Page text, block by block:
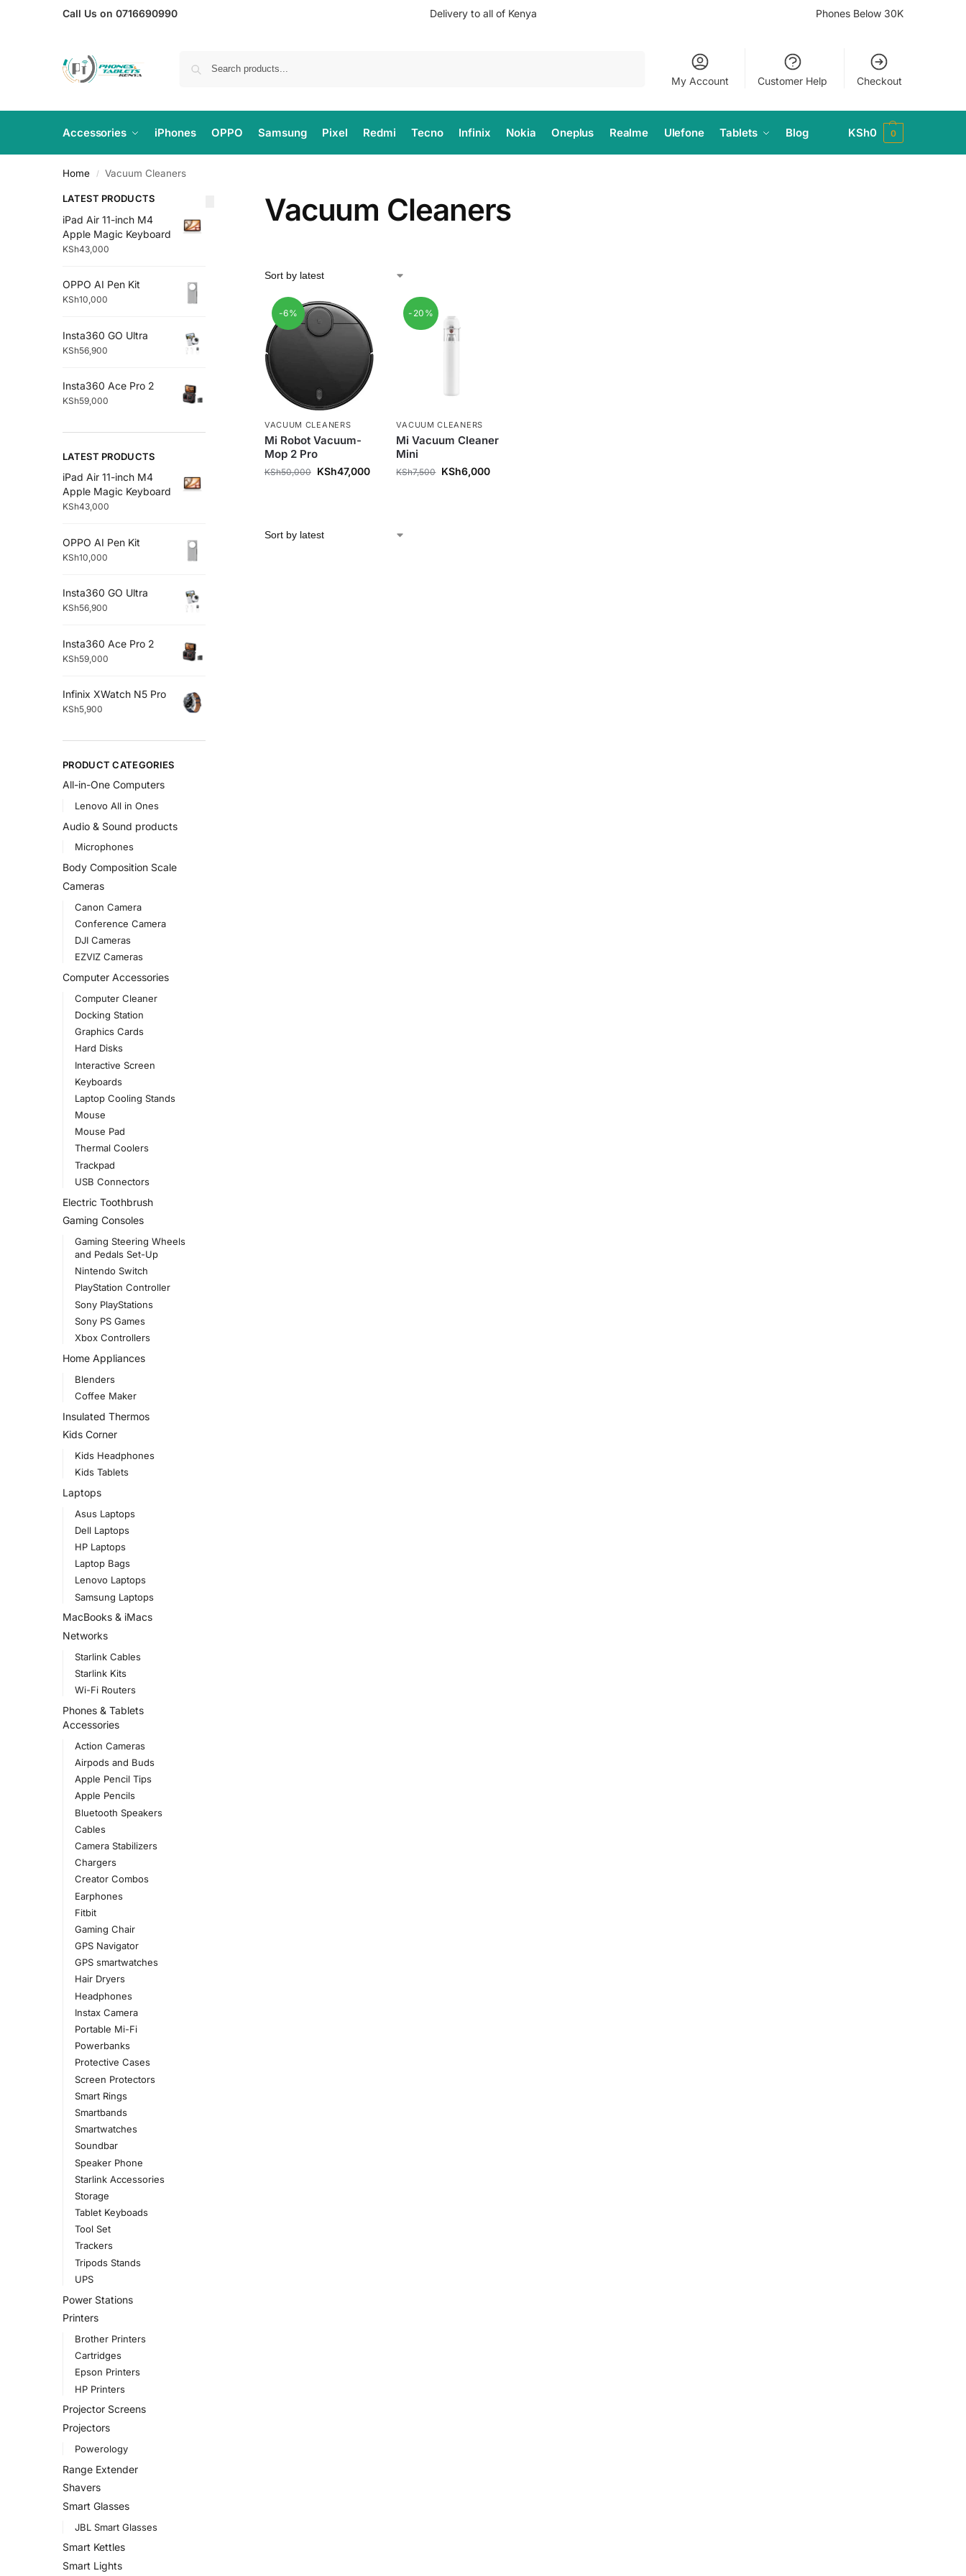
Call Us on 0716690990 Delivery to all of Kenya Phones Below 30K
My Account Customer Help Checkout
Accessories iPhones OPPO Samsung Pixel Redmi Tecno Infinix Nokia Oneplus Realme Ulefone Tablets Blog KSh0 0
Home / Vacuum Cleaners
Vacuum Cleaners
-6%
VACUUM CLEANERS
Mi Robot Vacuum-
Mop 2 Pro
KSh50,000 KSh47,000
-20%
VACUUM CLEANERS
Mi Vacuum Cleaner
Mini
KSh7,500 KSh6,000
LATEST PRODUCTS
iPad Air 11-inch M4
Apple Magic Keyboard
KSh43,000
OPPO AI Pen Kit
KSh10,000
Insta360 GO Ultra
KSh56,900
Insta360 Ace Pro 2
KSh59,000
LATEST PRODUCTS
iPad Air 11-inch M4
Apple Magic Keyboard
KSh43,000
OPPO AI Pen Kit
KSh10,000
Insta360 GO Ultra
KSh56,900
Insta360 Ace Pro 2
KSh59,000
Infinix XWatch N5 Pro
KSh5,900
PRODUCT CATEGORIES
All-in-One Computers
Lenovo All in Ones
Audio & Sound products
Microphones
Body Composition Scale
Cameras
Canon Camera
Conference Camera
DJI Cameras
EZVIZ Cameras
Computer Accessories
Computer Cleaner
Docking Station
Graphics Cards
Hard Disks
Interactive Screen
Keyboards
Laptop Cooling Stands
Mouse
Mouse Pad
Thermal Coolers
Trackpad
USB Connectors
Electric Toothbrush
Gaming Consoles
Gaming Steering Wheels
and Pedals Set-Up
Nintendo Switch
PlayStation Controller
Sony PlayStations
Sony PS Games
Xbox Controllers
Home Appliances
Blenders
Coffee Maker
Insulated Thermos
Kids Corner
Kids Headphones
Kids Tablets
Laptops
Asus Laptops
Dell Laptops
HP Laptops
Laptop Bags
Lenovo Laptops
Samsung Laptops
MacBooks & iMacs
Networks
Starlink Cables
Starlink Kits
Wi-Fi Routers
Phones & Tablets
Accessories
Action Cameras
Airpods and Buds
Apple Pencil Tips
Apple Pencils
Bluetooth Speakers
Cables
Camera Stabilizers
Chargers
Creator Combos
Earphones
Fitbit
Gaming Chair
GPS Navigator
GPS smartwatches
Hair Dryers
Headphones
Instax Camera
Portable Mi-Fi
Powerbanks
Protective Cases
Screen Protectors
Smart Rings
Smartbands
Smartwatches
Soundbar
Speaker Phone
Starlink Accessories
Storage
Tablet Keyboads
Tool Set
Trackers
Tripods Stands
UPS
Power Stations
Printers
Brother Printers
Cartridges
Epson Printers
HP Printers
Projector Screens
Projectors
Powerology
Range Extender
Shavers
Smart Glasses
JBL Smart Glasses
Smart Kettles
Smart Lights